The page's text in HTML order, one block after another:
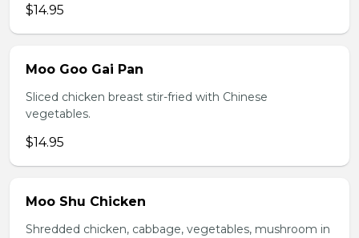
$14.95
Moo Goo Gai Pan
Sliced chicken breast stir-fried with Chinese
vegetables.
$14.95
Moo Shu Chicken
Shredded chicken, cabbage, vegetables, mushroom in